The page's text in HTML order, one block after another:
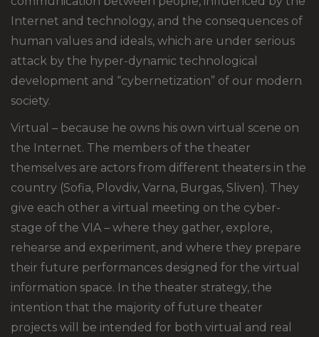
Internet and technology, and the consequences of
human values and ideals, which are under serious
attack by the hyper-dynamic technological
development and “cybernetization” of our modern
society.
Virtual – because he owns his own virtual scene on
the Internet. The members of the theater
themselves are actors from different theaters in the
country (Sofia, Plovdiv, Varna, Burgas, Sliven). They
give each other a virtual meeting on the cyber-
stage of the VIA – where they gather, explore,
rehearse and experiment, and where they prepare
their future performances designed for the virtual
information space. In the theater strategy, the
intention that the majority of future theater
projects will be intended for both virtual and real